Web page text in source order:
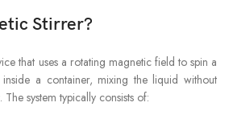
Stirrer?
that uses a rotating magnetic field to spin a
a container, mixing the liquid without
system typically consists of: